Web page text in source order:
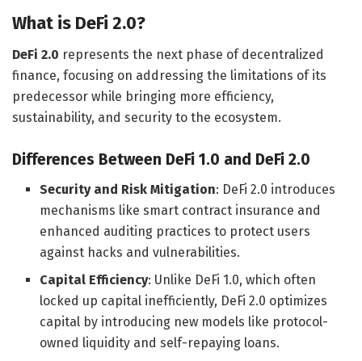
What is DeFi 2.0?
DeFi 2.0 represents the next phase of decentralized
finance, focusing on addressing the limitations of its
predecessor while bringing more efficiency,
sustainability, and security to the ecosystem.
Differences Between DeFi 1.0 and DeFi 2.0
Security and Risk Mitigation: DeFi 2.0 introduces
mechanisms like smart contract insurance and
enhanced auditing practices to protect users
against hacks and vulnerabilities.
Capital Efficiency: Unlike DeFi 1.0, which often
locked up capital inefficiently, DeFi 2.0 optimizes
capital by introducing new models like protocol-
owned liquidity and self-repaying loans.